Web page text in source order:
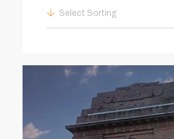
Select Sorting